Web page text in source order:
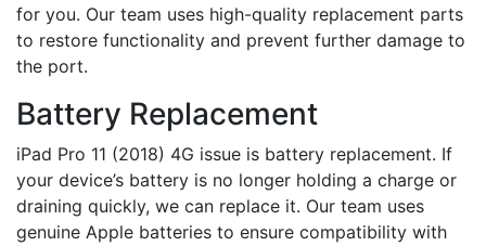
for you. Our team uses high-quality replacement parts
to restore functionality and prevent further damage to
the port.
Battery Replacement
iPad Pro 11 (2018) 4G issue is battery replacement. If
your device’s battery is no longer holding a charge or
draining quickly, we can replace it. Our team uses
genuine Apple batteries to ensure compatibility with